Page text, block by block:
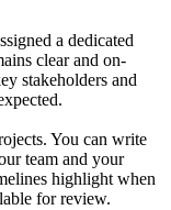
a dedicated
clear and on-
stakeholders and
You can write
team and your
highlight when
for review.